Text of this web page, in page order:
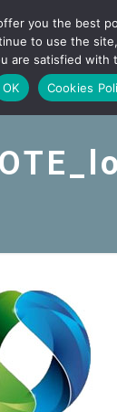
you the best
to use the
are satisfied with
OK
Cookies